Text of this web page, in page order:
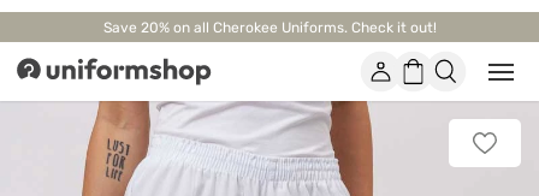
Save 20% on all Cherokee Uniforms. Check it out!
Uniformshop Account
Shopping
basket
Open
or
close
Add
to